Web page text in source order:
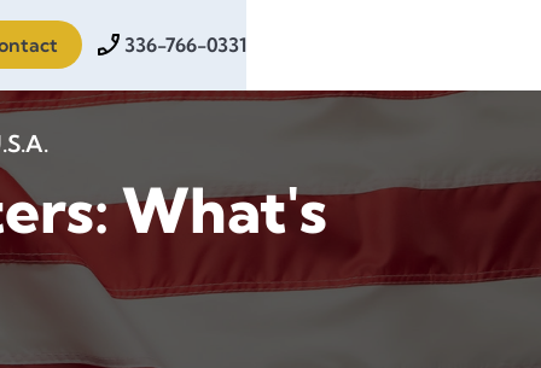
336-766-0331
What's